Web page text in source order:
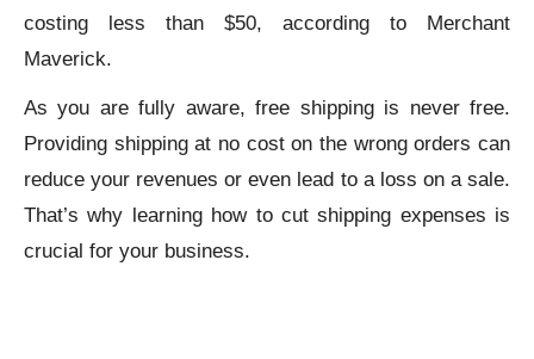
costing less than $50, according to Merchant
Maverick.
As you are fully aware, free shipping is never free.
Providing shipping at no cost on the wrong orders can
reduce your revenues or even lead to a loss on a sale.
That’s why learning how to cut shipping expenses is
crucial for your business.